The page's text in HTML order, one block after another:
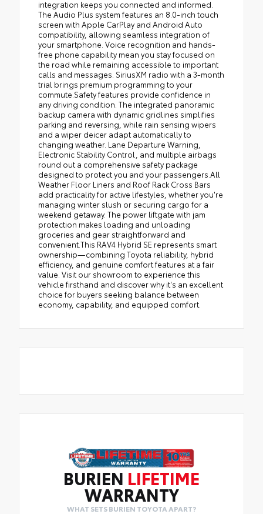
integration keeps you connected and informed.
The Audio Plus system features an 8.0-inch touch
screen with Apple CarPlay and Android Auto
compatibility, allowing seamless integration of
your smartphone. Voice recognition and hands-
free phone capability mean you stay focused on
the road while remaining accessible to important
calls and messages. SiriusXM radio with a 3-month
trial brings premium programming to your
commute.Safety features provide confidence in
any driving condition. The integrated panoramic
backup camera with dynamic gridlines simplifies
parking and reversing, while rain sensing wipers
and a wiper deicer adapt automatically to
changing weather. Lane Departure Warning,
Electronic Stability Control, and multiple airbags
round out a comprehensive safety package
designed to protect you and your passengers.All
Weather Floor Liners and Roof Rack Cross Bars
add practicality for active lifestyles, whether you're
managing winter slush or securing cargo for a
weekend getaway. The power liftgate with jam
protection makes loading and unloading
groceries and gear straightforward and
convenient.This RAV4 Hybrid SE represents smart
ownership—combining Toyota reliability, hybrid
efficiency, and genuine comfort features at a fair
value. Visit our showroom to experience this
vehicle firsthand and discover why it's an excellent
choice for buyers seeking balance between
economy, capability, and equipped comfort.
BURIEN LIFETIME
WARRANTY
WHAT SETS BURIEN TOYOTA APART?